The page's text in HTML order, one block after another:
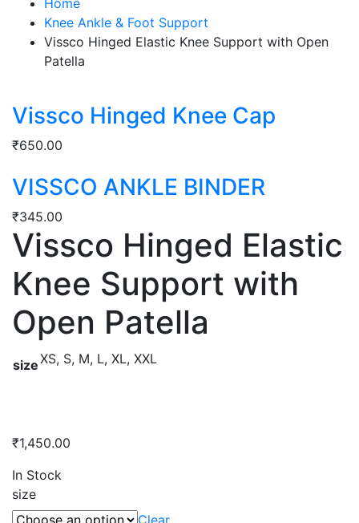
Home
Knee Ankle & Foot Support
Vissco Hinged Elastic Knee Support with Open
Patella
Vissco Hinged Knee Cap
₹650.00
VISSCO ANKLE BINDER
₹345.00
Vissco Hinged Elastic
Knee Support with
Open Patella
sizeXS, S, M, L, XL, XXL
₹1,450.00
In Stock
size